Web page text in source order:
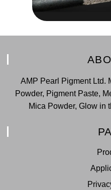
AMP Pearl Pigment Ltd.
Powder, Pigment Paste,
Mica Powder, Glow in